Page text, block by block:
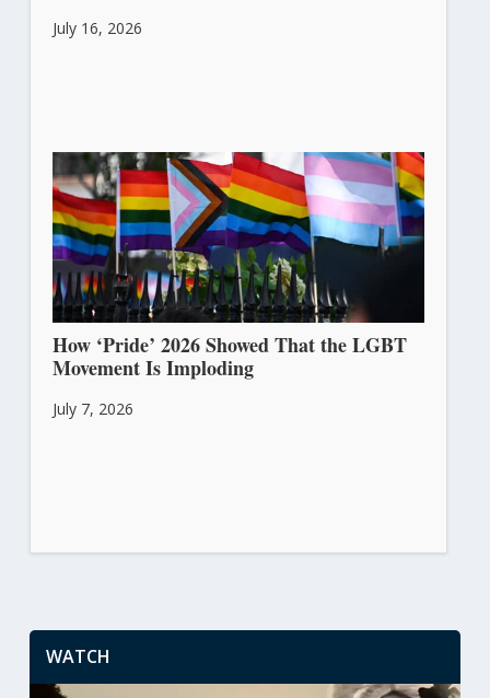
July 16, 2026
How ‘Pride’ 2026 Showed That the LGBT
Movement Is Imploding
July 7, 2026
WATCH